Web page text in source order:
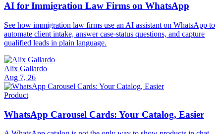
AI for Immigration Law Firms on WhatsApp
See how immigration law firms use an AI assistant on WhatsApp to
automate client intake, answer case-status questions, and capture
qualified leads in plain language.
Alix Gallardo
Aug 7, 26
Product
WhatsApp Carousel Cards: Your Catalog, Easier